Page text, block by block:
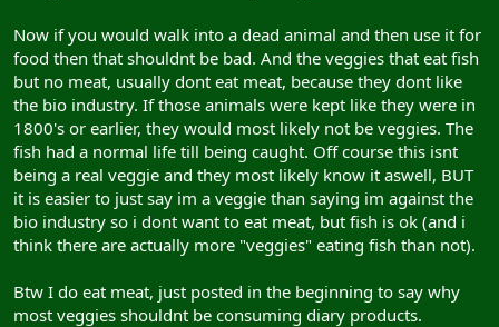
Now if you would walk into a dead animal and then use it for
food then that shouldnt be bad. And the veggies that eat fish
but no meat, usually dont eat meat, because they dont like
the bio industry. If those animals were kept like they were in
1800's or earlier, they would most likely not be veggies. The
fish had a normal life till being caught. Off course this isnt
being a real veggie and they most likely know it aswell, BUT
it is easier to just say im a veggie than saying im against the
bio industry so i dont want to eat meat, but fish is ok (and i
think there are actually more "veggies" eating fish than not).
Btw I do eat meat, just posted in the beginning to say why
most veggies shouldnt be consuming diary products.